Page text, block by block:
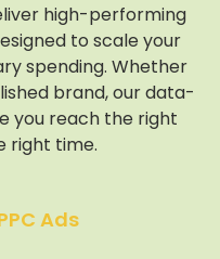
high-performing
to scale your
spending. Whether
brand, our data-
you reach the right
right time.
Ads